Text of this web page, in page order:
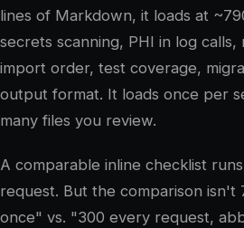
lines of Markdown, it loads at
secrets scanning, PHI in log calls,
import order, test coverage,
output format. It loads once per
many files you review.
A comparable inline checklist
request. But the comparison isn't
once" vs. "300 every request,